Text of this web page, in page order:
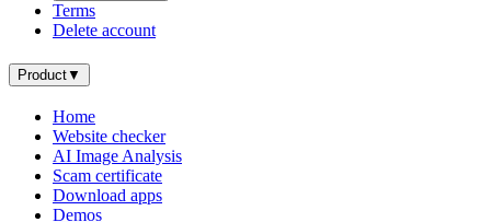
Terms
Delete account
Product▼
Home
Website checker
AI Image Analysis
Scam certificate
Download apps
Demos